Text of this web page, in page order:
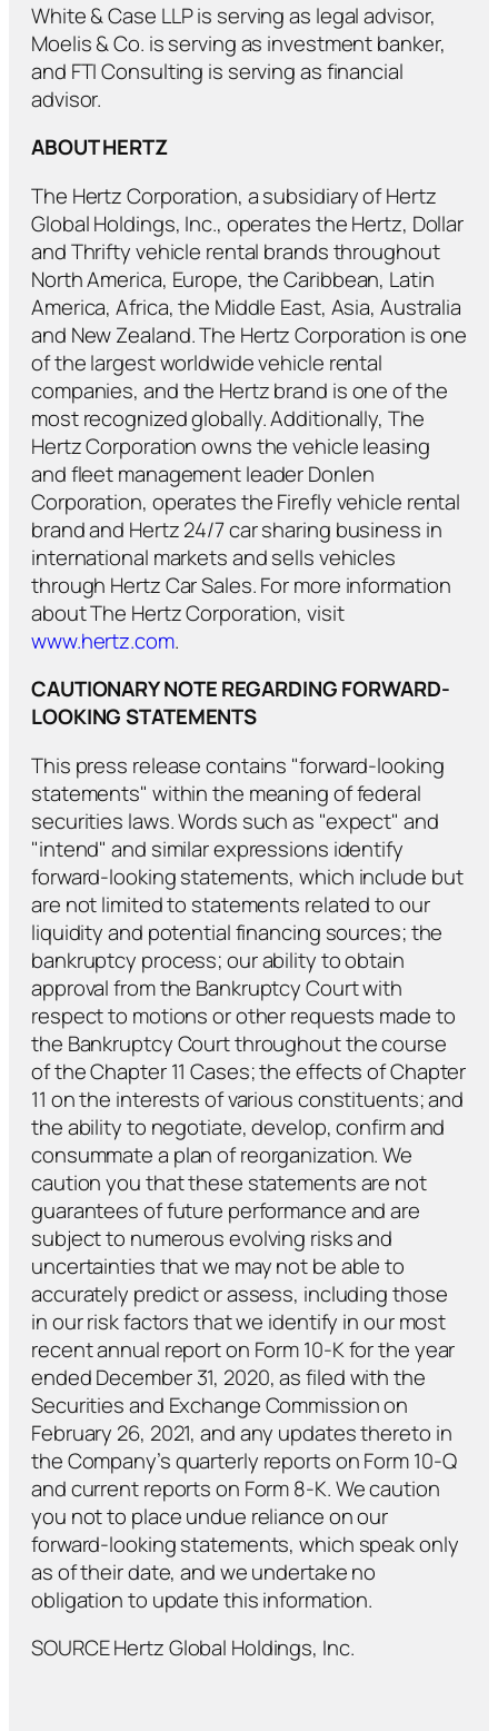
White & Case LLP is serving as legal advisor,
Moelis & Co. is serving as investment banker,
and FTI Consulting is serving as financial
advisor.
ABOUT HERTZ
The Hertz Corporation, a subsidiary of Hertz
Global Holdings, Inc., operates the Hertz, Dollar
and Thrifty vehicle rental brands throughout
North America, Europe, the Caribbean, Latin
America, Africa, the Middle East, Asia, Australia
and New Zealand. The Hertz Corporation is one
of the largest worldwide vehicle rental
companies, and the Hertz brand is one of the
most recognized globally. Additionally, The
Hertz Corporation owns the vehicle leasing
and fleet management leader Donlen
Corporation, operates the Firefly vehicle rental
brand and Hertz 24/7 car sharing business in
international markets and sells vehicles
through Hertz Car Sales. For more information
about The Hertz Corporation, visit
www.hertz.com.
CAUTIONARY NOTE REGARDING FORWARD-
LOOKING STATEMENTS
This press release contains "forward-looking
statements" within the meaning of federal
securities laws. Words such as "expect" and
"intend" and similar expressions identify
forward-looking statements, which include but
are not limited to statements related to our
liquidity and potential financing sources; the
bankruptcy process; our ability to obtain
approval from the Bankruptcy Court with
respect to motions or other requests made to
the Bankruptcy Court throughout the course
of the Chapter 11 Cases; the effects of Chapter
11 on the interests of various constituents; and
the ability to negotiate, develop, confirm and
consummate a plan of reorganization. We
caution you that these statements are not
guarantees of future performance and are
subject to numerous evolving risks and
uncertainties that we may not be able to
accurately predict or assess, including those
in our risk factors that we identify in our most
recent annual report on Form 10-K for the year
ended December 31, 2020, as filed with the
Securities and Exchange Commission on
February 26, 2021, and any updates thereto in
the Company’s quarterly reports on Form 10-Q
and current reports on Form 8-K. We caution
you not to place undue reliance on our
forward-looking statements, which speak only
as of their date, and we undertake no
obligation to update this information.
SOURCE Hertz Global Holdings, Inc.